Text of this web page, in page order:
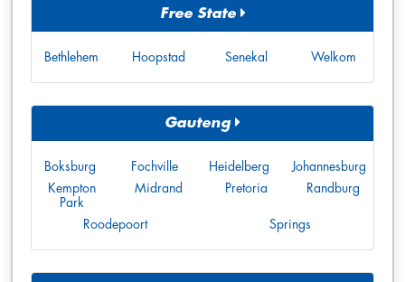
Free State
Bethlehem Hoopstad Senekal Welkom
Gauteng
Boksburg Fochville Heidelberg
Johannesburg
Kempton
Park
Midrand Pretoria Randburg
Roodepoort Springs